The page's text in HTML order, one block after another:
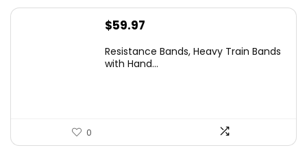
$59.97
Resistance Bands, Heavy Train Bands
with Hand...
0